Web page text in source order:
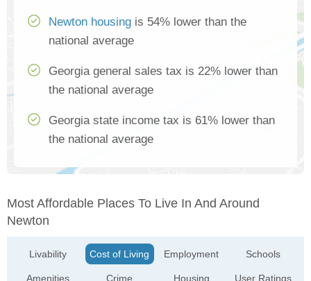
Newton housing is 54% lower than the
national average
Georgia general sales tax is 22% lower than
the national average
Georgia state income tax is 61% lower than
the national average
Most Affordable Places To Live In And Around
Newton
Livability
Amenities
Cost of Living
Crime
Employment
Housing
Schools
User Ratings